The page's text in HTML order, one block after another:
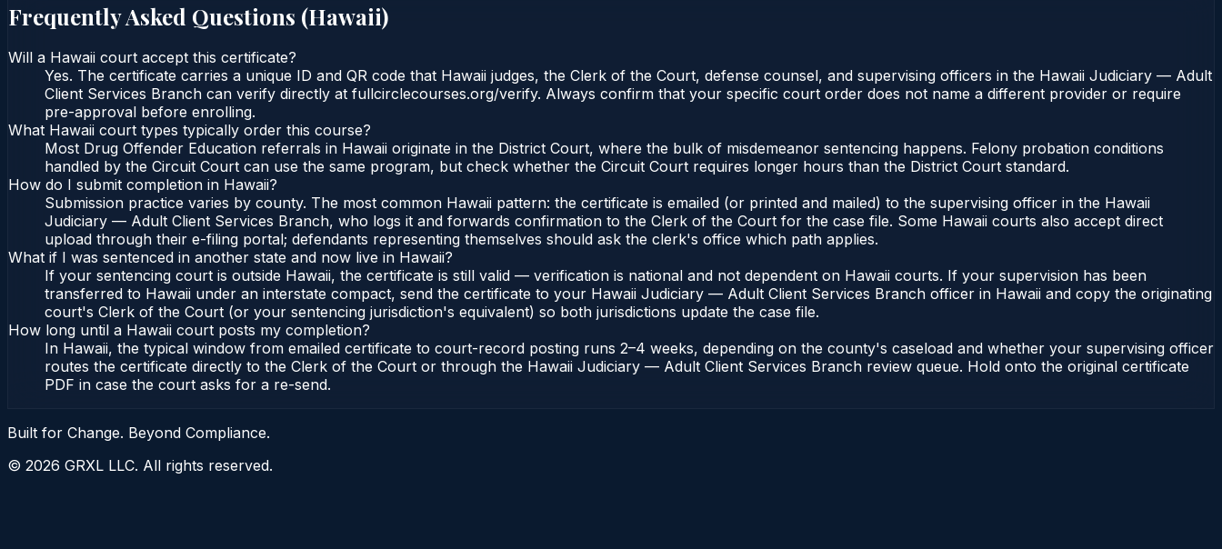
Frequently Asked Questions (Hawaii)
Will a Hawaii court accept this certificate?
Yes. The certificate carries a unique ID and QR code that Hawaii judges, the Clerk of the Court, defense counsel, and supervising officers in the Hawaii Judiciary — Adult
Client Services Branch can verify directly at fullcirclecourses.org/verify. Always confirm that your specific court order does not name a different provider or require
pre-approval before enrolling.
What Hawaii court types typically order this course?
Most Drug Offender Education referrals in Hawaii originate in the District Court, where the bulk of misdemeanor sentencing happens. Felony probation conditions
handled by the Circuit Court can use the same program, but check whether the Circuit Court requires longer hours than the District Court standard.
How do I submit completion in Hawaii?
Submission practice varies by county. The most common Hawaii pattern: the certificate is emailed (or printed and mailed) to the supervising officer in the Hawaii
Judiciary — Adult Client Services Branch, who logs it and forwards confirmation to the Clerk of the Court for the case file. Some Hawaii courts also accept direct
upload through their e-filing portal; defendants representing themselves should ask the clerk's office which path applies.
What if I was sentenced in another state and now live in Hawaii?
If your sentencing court is outside Hawaii, the certificate is still valid — verification is national and not dependent on Hawaii courts. If your supervision has been
transferred to Hawaii under an interstate compact, send the certificate to your Hawaii Judiciary — Adult Client Services Branch officer in Hawaii and copy the originating
court's Clerk of the Court (or your sentencing jurisdiction's equivalent) so both jurisdictions update the case file.
How long until a Hawaii court posts my completion?
In Hawaii, the typical window from emailed certificate to court-record posting runs 2–4 weeks, depending on the county's caseload and whether your supervising officer
routes the certificate directly to the Clerk of the Court or through the Hawaii Judiciary — Adult Client Services Branch review queue. Hold onto the original certificate
PDF in case the court asks for a re-send.
Built for Change. Beyond Compliance.
© 2026 GRXL LLC. All rights reserved.